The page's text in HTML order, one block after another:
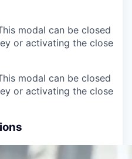
modal can be closed
or activating the close
modal can be closed
or activating the close